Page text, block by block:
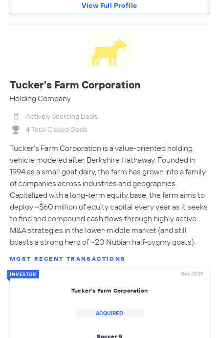
View Full Profile
Tucker's Farm Corporation
Holding Company
Actively Sourcing Deals
4 Total Closed Deals
Tucker’s Farm Corporation is a value-oriented holding
vehicle modeled after Berkshire Hathaway. Founded in
1994 as a small goat dairy, the farm has grown into a family
of companies across industries and geographies.
Capitalized with a long-term equity base, the farm aims to
deploy ~$60 million of equity capital every year as it seeks
to find and compound cash flows through highly active
M&A strategies in the lower-middle market (and still
boasts a strong herd of ~20 Nubian half-pygmy goats).
MOST RECENT TRANSACTIONS
INVESTOR Sep 2025
Tucker's Farm Corporation
ACQUIRED
Soccer 5